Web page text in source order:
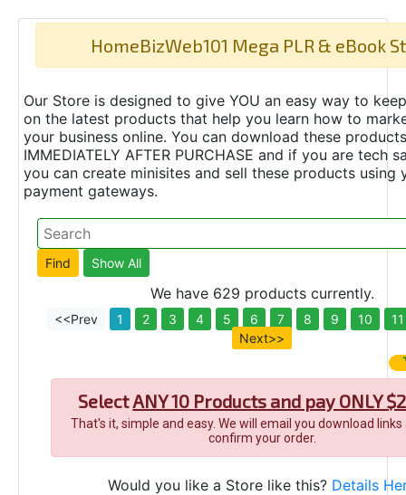
HomeBizWeb101 Mega PLR & eBook
Our Store is designed to give YOU an easy way to
on the latest products that help you learn how to
your business online. You can download these products
IMMEDIATELY AFTER PURCHASE and if you are tech
you can create minisites and sell these products using
payment gateways.
We have 629 products currently.
<<Prev 1 2 3 4 5 6 7 8 9 10
11
Next>>
SelectANY 10 Products and pay ONLY
That's it, simple and easy. We will email you download
confirm your order.
Would you like a Store like this? Details